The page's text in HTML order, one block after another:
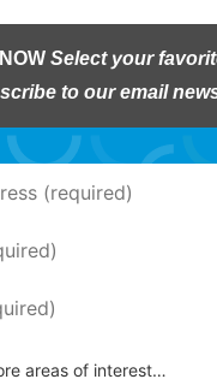
Select your
to our email
areas of interest…